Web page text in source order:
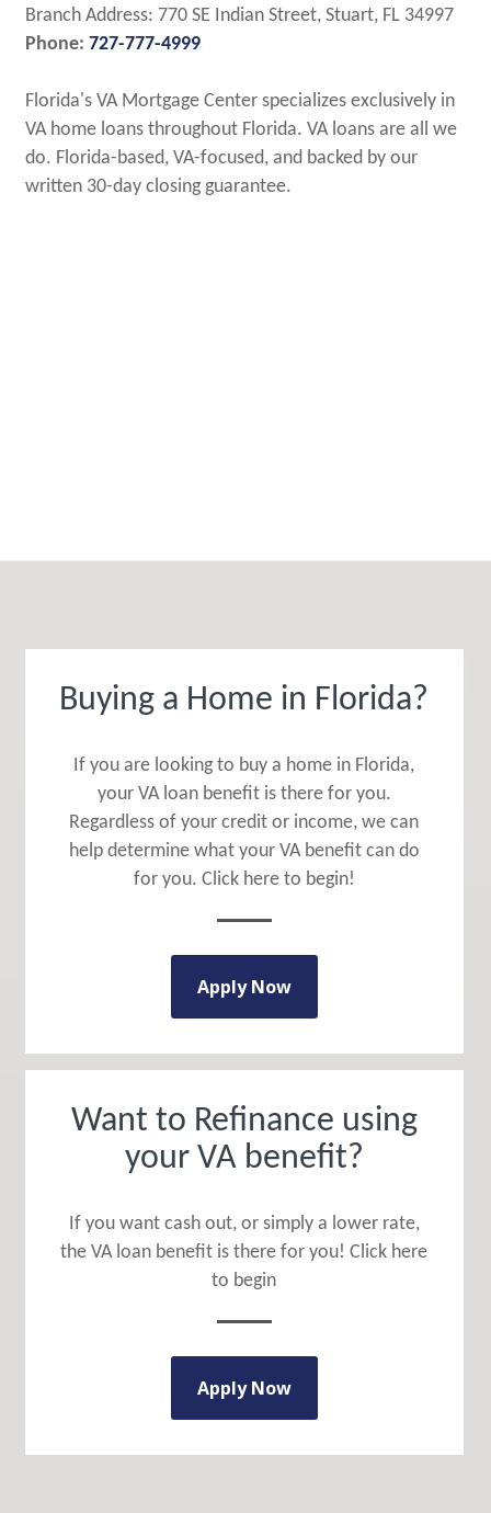
Branch Address: 770 SE Indian Street, Stuart, FL 34997
Phone: 727-777-4999
Florida's VA Mortgage Center specializes exclusively in
VA home loans throughout Florida. VA loans are all we
do. Florida-based, VA-focused, and backed by our
written 30-day closing guarantee.
Buying a Home in Florida?
If you are looking to buy a home in Florida,
your VA loan benefit is there for you.
Regardless of your credit or income, we can
help determine what your VA benefit can do
for you. Click here to begin!
Apply Now
Want to Refinance using
your VA benefit?
If you want cash out, or simply a lower rate,
the VA loan benefit is there for you! Click here
to begin
Apply Now